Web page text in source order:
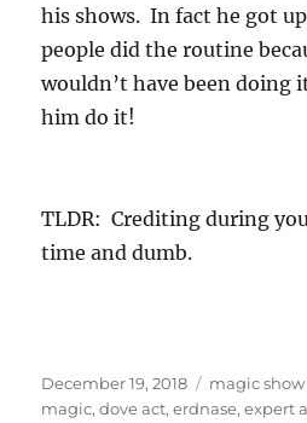
his shows. In fact he got
people did the routine
wouldn’t have been doing
him do it!
TLDR: Crediting during
time and dumb.
Posted
on
December 19, 2018 Categories
magic
magic,dove act,erdnase,expert